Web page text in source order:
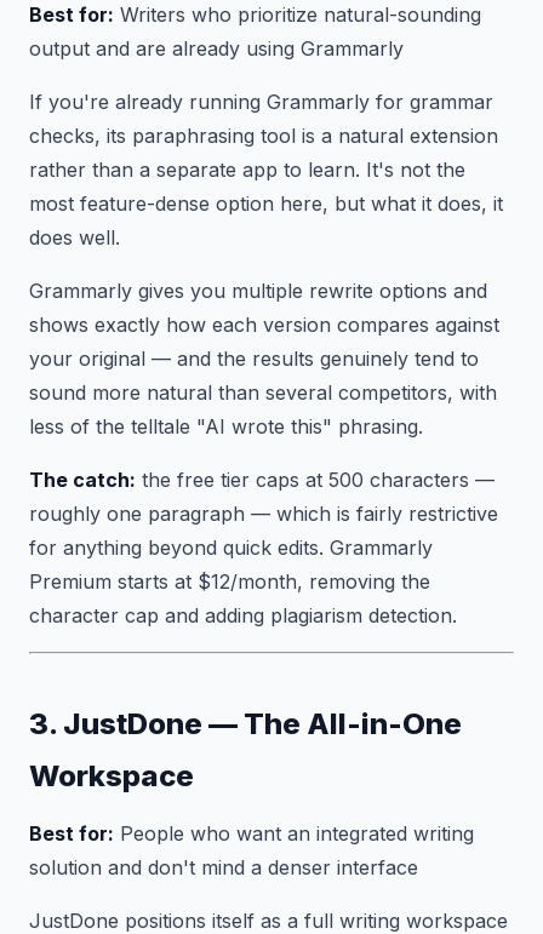
Best for: Writers who prioritize natural-sounding
output and are already using Grammarly
If you're already running Grammarly for grammar
checks, its paraphrasing tool is a natural extension
rather than a separate app to learn. It's not the
most feature-dense option here, but what it does, it
does well.
Grammarly gives you multiple rewrite options and
shows exactly how each version compares against
your original — and the results genuinely tend to
sound more natural than several competitors, with
less of the telltale "AI wrote this" phrasing.
The catch: the free tier caps at 500 characters —
roughly one paragraph — which is fairly restrictive
for anything beyond quick edits. Grammarly
Premium starts at $12/month, removing the
character cap and adding plagiarism detection.
3. JustDone — The All-in-One
Workspace
Best for: People who want an integrated writing
solution and don't mind a denser interface
JustDone positions itself as a full writing workspace